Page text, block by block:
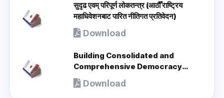
सुदृढ एवम् परिपूर्ण लोकतन्त्र (आठौँ राष्ट्रिय
महाधिवेशनबाट पारित नीतिगत प्रतिवेदन)
Download
Building Consolidated and
Comprehensive Democracy
(Policy Document adopted by 8th
National Congress) - en
Download